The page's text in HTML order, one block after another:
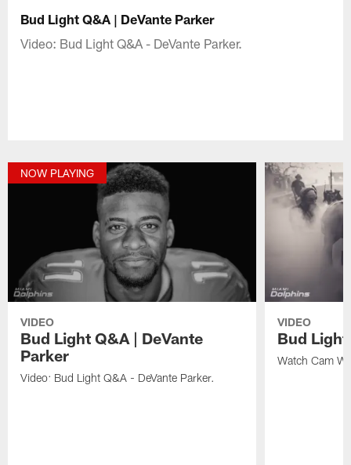
Bud Light Q&A | DeVante Parker
Video: Bud Light Q&A - DeVante Parker.
NOW PLAYING
VIDEO
Bud Light Q&A | DeVante
Parker
Video: Bud Light Q&A - DeVante Parker.
VIDEO
Bud Light
Watch Cam